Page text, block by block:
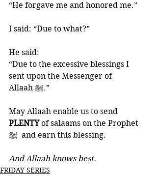
“He forgave me and honored me.”
I said: “Due to what?”
He said:
“Due to the excessive blessings I
sent upon the Messenger of
Allaah ‎ﷺ.”
May Allaah enable us to send
PLENTY of salaams on the Prophet
ﷺ  and earn this blessing.
And Allaah knows best.
FRIDAY SERIES